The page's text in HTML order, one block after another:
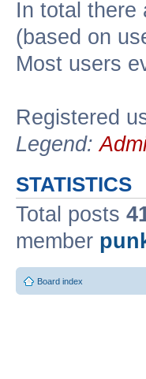
In total there
(based on
Most users
Registered
Legend:
STATISTICS
Total posts
member
Board index